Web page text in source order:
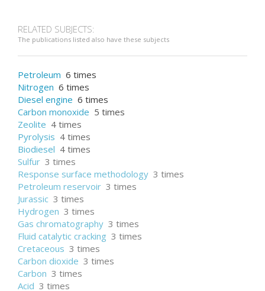
RELATED SUBJECTS:
The publications listed also have these subjects
Petroleum 6 times
Nitrogen 6 times
Diesel engine 6 times
Carbon monoxide 5 times
Zeolite 4 times
Pyrolysis 4 times
Biodiesel 4 times
Sulfur 3 times
Response surface methodology 3 times
Petroleum reservoir 3 times
Jurassic 3 times
Hydrogen 3 times
Gas chromatography 3 times
Fluid catalytic cracking 3 times
Cretaceous 3 times
Carbon dioxide 3 times
Carbon 3 times
Acid 3 times